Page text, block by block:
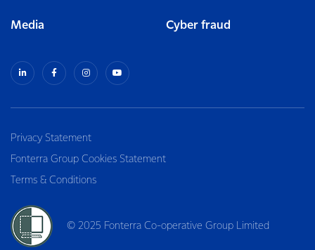
Media Cyber fraud
Privacy Statement
Fonterra Group Cookies Statement
Terms & Conditions
© 2025 Fonterra Co-operative Group Limited